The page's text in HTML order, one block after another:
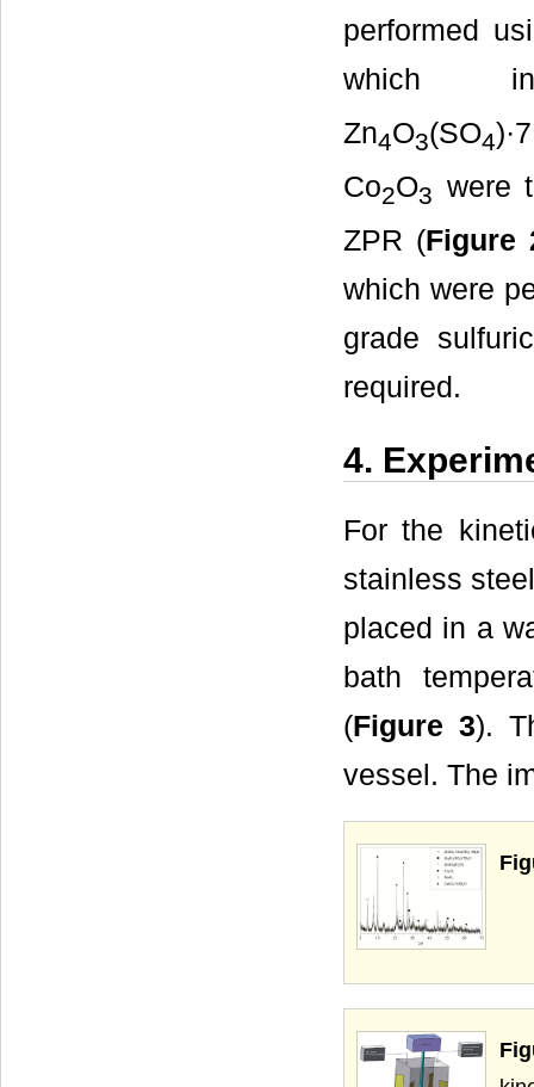
performed
which
Zn4O3(SO4
Co2O3 were
ZPR (Figure
which were
grade
required.
4.
For the
stainless
placed in a
bath
(Figure 3).
vessel. The